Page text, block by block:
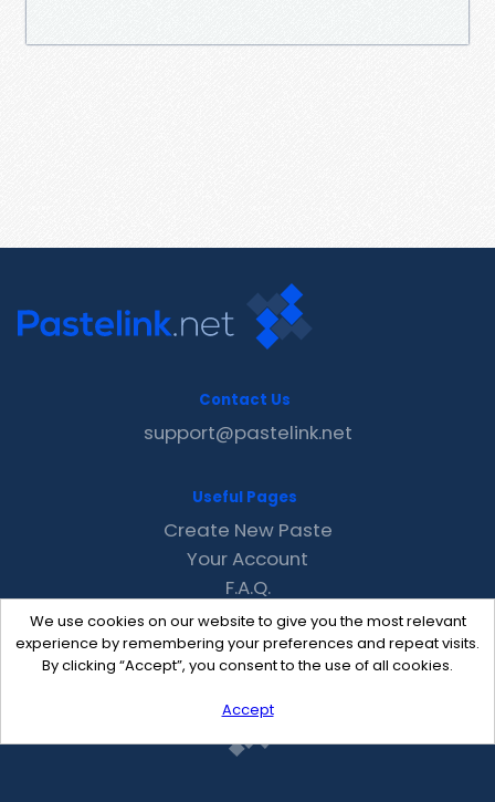
We use cookies on our website to give you the most relevant
experience by remembering your preferences and repeat visits.
By clicking “Accept”, you consent to the use of all cookies.
Accept
Contact Us
support@pastelink.net
Useful Pages
Create New Paste
Your Account
F.A.Q.
Recent
Contact